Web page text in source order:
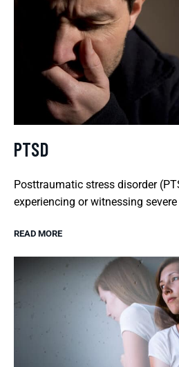
PTSD
Posttraumatic stress disorder
experiencing or witnessing
READ MORE